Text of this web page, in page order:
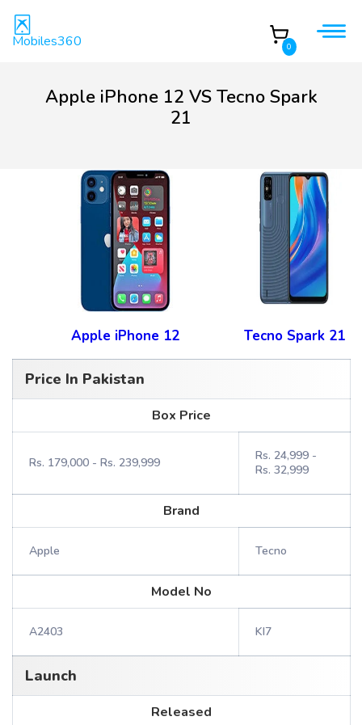
Mobiles360 0
Apple iPhone 12 VS Tecno Spark
21
Apple iPhone 12 Tecno Spark 21
Price In Pakistan
Box Price
Rs. 179,000 - Rs. 239,999
Rs. 24,999 -
Rs. 32,999
Brand
Apple Tecno
Model No
A2403 KI7
Launch
Released